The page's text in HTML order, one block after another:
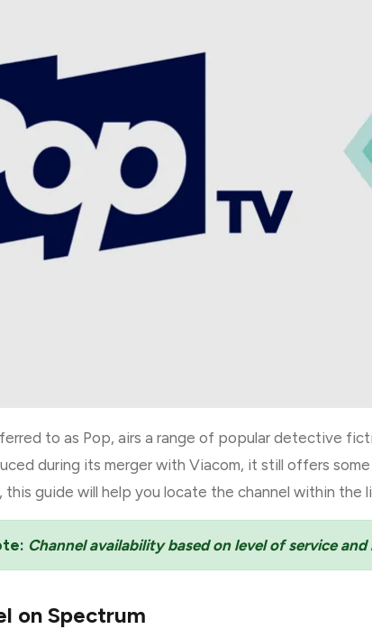
to as Pop, airs a range of popular detective
during its merger with Viacom, it still offers
this guide will help you locate the channel within the
Channel availability based on level of service
on Spectrum